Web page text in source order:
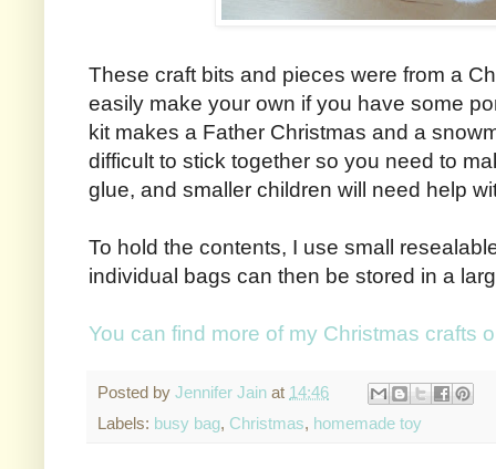
These craft bits and pieces were from a
easily make your own if you have some
kit makes a Father Christmas and a
difficult to stick together so you need to
glue, and smaller children will need help
To hold the contents, I use small
individual bags can then be stored in a
You can find more of my Christmas crafts
Posted by Jennifer Jain at 14:46
Labels: busy bag, Christmas, homemade toy